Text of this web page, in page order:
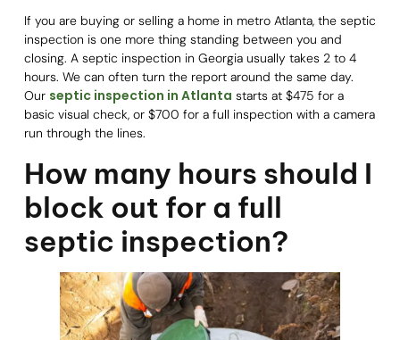
If you are buying or selling a home in metro Atlanta, the septic
inspection is one more thing standing between you and
closing. A septic inspection in Georgia usually takes 2 to 4
hours. We can often turn the report around the same day.
Our septic inspection in Atlanta starts at $475 for a
basic visual check, or $700 for a full inspection with a camera
run through the lines.
How many hours should I
block out for a full
septic inspection?